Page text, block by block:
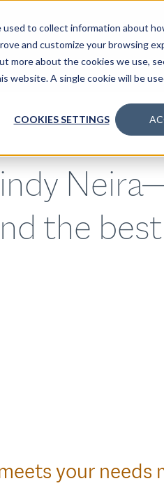
to collect information about
and customize your browsing
about the cookies we use,
website. A single cookie will be
COOKIES SETTINGS
SPECIALTIES
the
your needs